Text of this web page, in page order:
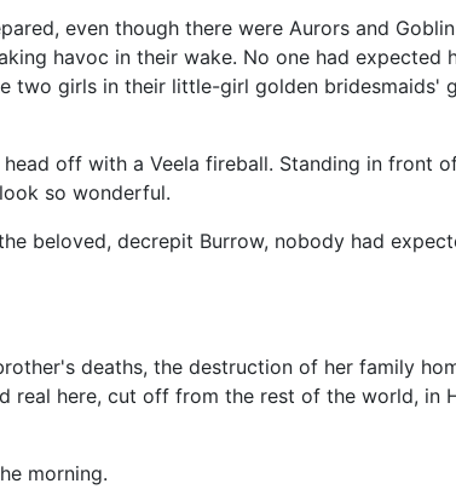
even though there were Aurors and
havoc in their wake. No one had expected
two girls in their little-girl golden bridesmaids'
off with a Veela fireball. Standing in front
so wonderful.
beloved, decrepit Burrow, nobody had
deaths, the destruction of her family
real here, cut off from the rest of the world, in
morning.